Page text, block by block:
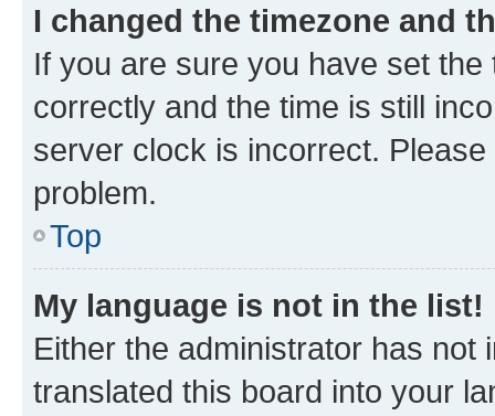
I changed the timezone and
If you are sure you have set
correctly and the time is still
server clock is incorrect.
problem.
Top
My language is not in the list!
Either the administrator has not
translated this board into your